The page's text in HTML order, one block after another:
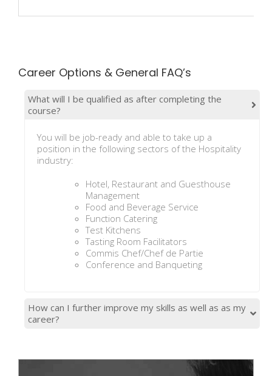
Career Options & General FAQ’s
What will I be qualified as after completing the
course?
You will be job-ready and able to take up a
position in the following sectors of the Hospitality
industry:
Hotel, Restaurant and Guesthouse
Management
Food and Beverage Service
Function Catering
Test Kitchens
Tasting Room Facilitators
Commis Chef/Chef de Partie
Conference and Banqueting
How can I further improve my skills as well as as my
career?